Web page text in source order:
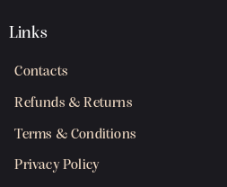
Links
Contacts
Refunds & Returns
Terms & Conditions
Privacy Policy